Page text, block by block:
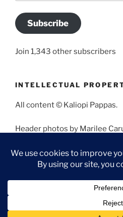
Subscribe
Join 1,343 other subscribers
INTELLECTUAL
All content © Kaliopi Pappas.
Header photos by Marilee
Angela Morales.
Proudly powered by WordPress